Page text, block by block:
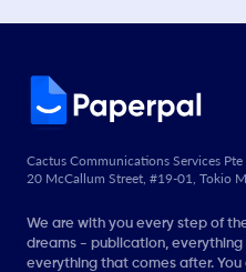
Cactus Communications Services Pte
20 McCallum Street, #19-01, Tokio
We are with you every step of
dreams - publication,
everything that comes after.